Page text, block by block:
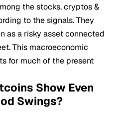
the stocks, cryptos &
to the signals. They
as a risky asset connected
This macroeconomic
for much of the present
Show Even
Swings?